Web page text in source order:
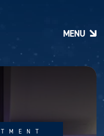
MENU